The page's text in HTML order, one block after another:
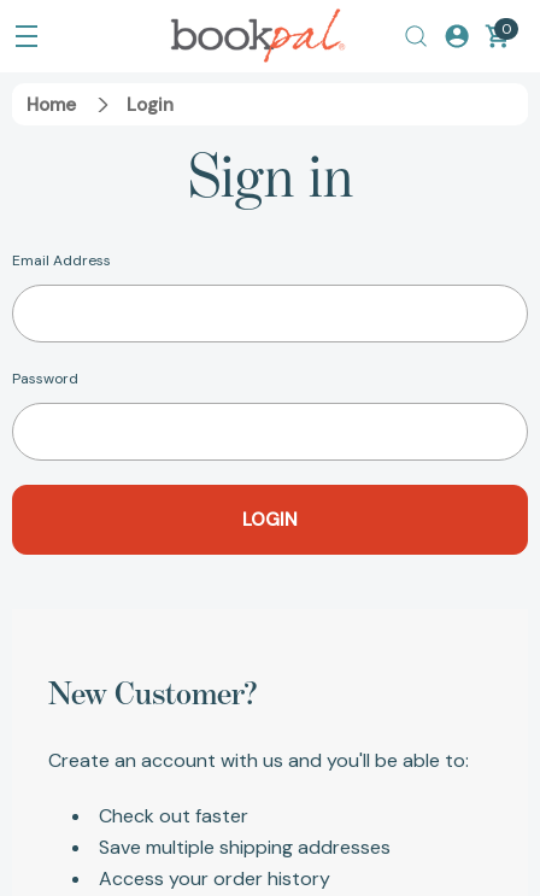
0
Home Login
Sign in
Email Address
Password
New Customer?
Create an account with us and you'll be able to:
Check out faster
Save multiple shipping addresses
Access your order history